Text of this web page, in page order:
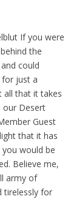
If you were
the
could
just a
all that it takes
our Desert
Guest
that it has
would be
Believe me,
army of
tirelessly for